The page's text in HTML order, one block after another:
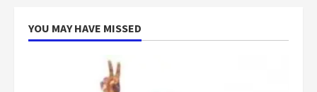
YOU MAY HAVE MISSED